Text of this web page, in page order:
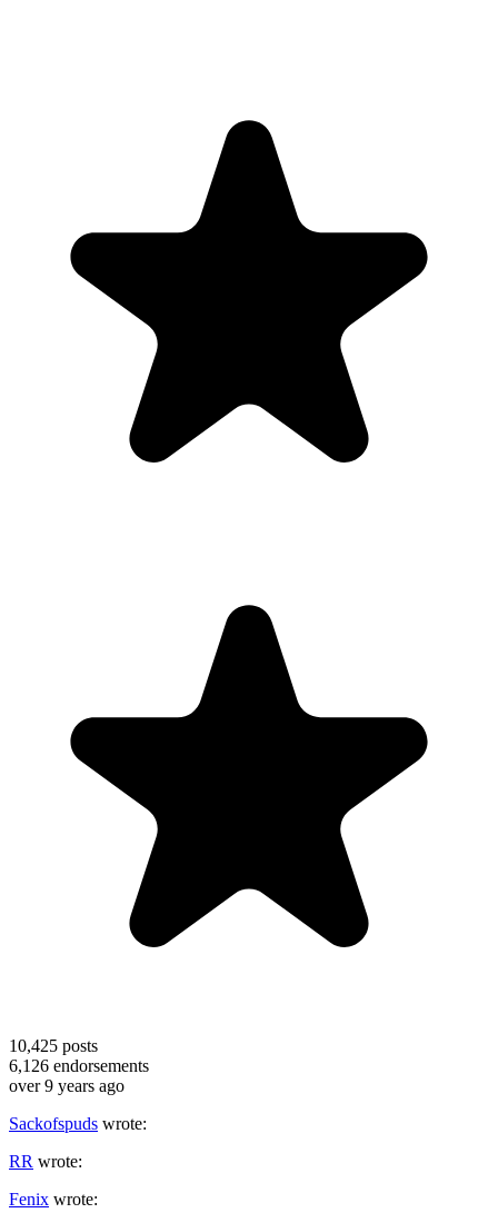
10,425 posts
6,126 endorsements
over 9 years ago
Sackofspuds wrote:
RR wrote:
Fenix wrote: